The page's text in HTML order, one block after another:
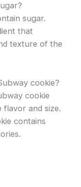
sugar.
that
texture of the
cookie?
cookie
flavor and size.
contains